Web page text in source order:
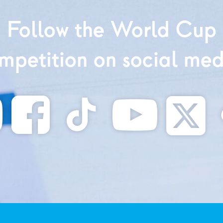
Follow the World Cup
on social